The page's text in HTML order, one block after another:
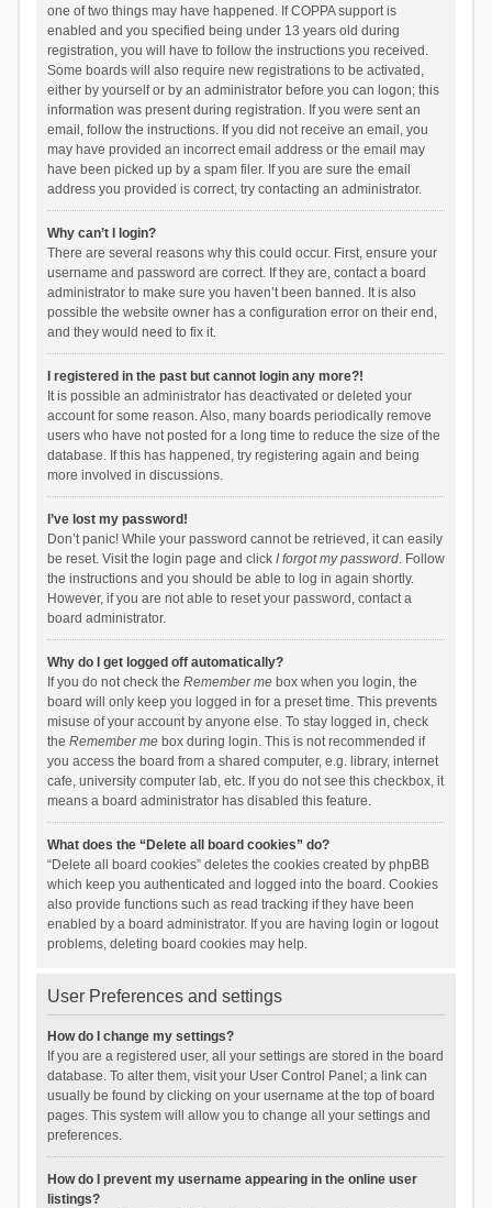
one of two things may have happened. If COPPA support is
enabled and you specified being under 13 years old during
registration, you will have to follow the instructions you received.
Some boards will also require new registrations to be activated,
either by yourself or by an administrator before you can logon; this
information was present during registration. If you were sent an
email, follow the instructions. If you did not receive an email, you
may have provided an incorrect email address or the email may
have been picked up by a spam filer. If you are sure the email
address you provided is correct, try contacting an administrator.
Why can’t I login?
There are several reasons why this could occur. First, ensure your
username and password are correct. If they are, contact a board
administrator to make sure you haven’t been banned. It is also
possible the website owner has a configuration error on their end,
and they would need to fix it.
I registered in the past but cannot login any more?!
It is possible an administrator has deactivated or deleted your
account for some reason. Also, many boards periodically remove
users who have not posted for a long time to reduce the size of the
database. If this has happened, try registering again and being
more involved in discussions.
I’ve lost my password!
Don’t panic! While your password cannot be retrieved, it can easily
be reset. Visit the login page and click I forgot my password. Follow
the instructions and you should be able to log in again shortly.
However, if you are not able to reset your password, contact a
board administrator.
Why do I get logged off automatically?
If you do not check the Remember mebox when you login, the
board will only keep you logged in for a preset time. This prevents
misuse of your account by anyone else. To stay logged in, check
the Remember mebox during login. This is not recommended if
you access the board from a shared computer, e.g. library, internet
cafe, university computer lab, etc. If you do not see this checkbox, it
means a board administrator has disabled this feature.
What does the “Delete all board cookies” do?
“Delete all board cookies” deletes the cookies created by phpBB
which keep you authenticated and logged into the board. Cookies
also provide functions such as read tracking if they have been
enabled by a board administrator. If you are having login or logout
problems, deleting board cookies may help.
User Preferences and settings
How do I change my settings?
If you are a registered user, all your settings are stored in the board
database. To alter them, visit your User Control Panel; a link can
usually be found by clicking on your username at the top of board
pages. This system will allow you to change all your settings and
preferences.
How do I prevent my username appearing in the online user
listings?